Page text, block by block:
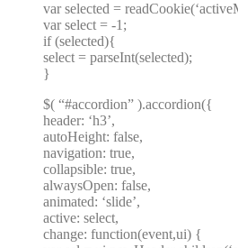
var selected =
var select = -1;
if (selected){
select = parseInt(selected);
}
$( “#accordion” ).accordion({
header: ‘h3’,
autoHeight: false,
navigation: true,
collapsible: true,
alwaysOpen: false,
animated: ‘slide’,
active: select,
change: function(event,ui) {